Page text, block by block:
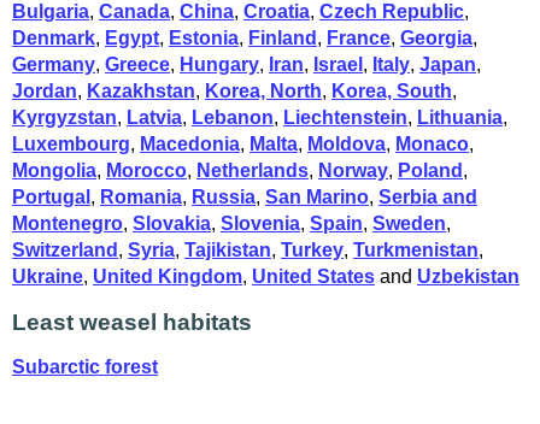
Bulgaria, Canada, China, Croatia, Czech Republic,
Denmark, Egypt, Estonia, Finland , France, Georgia,
Germany, Greece, Hungary, Iran, Israel , Italy, Japan,
Jordan, Kazakhstan, Korea, North, Korea, South,
Kyrgyzstan, Latvia, Lebanon, Liechtenstein, Lithuania,
Luxembourg, Macedonia, Malta, Moldova, Monaco,
Mongolia, Morocco, Netherlands, Norway, Poland ,
Portugal , Romania, Russia, San Marino, Serbia and
Montenegro, Slovakia, Slovenia, Spain, Sweden,
Switzerland , Syria, Tajikistan, Turkey, Turkmenistan,
Ukraine, United Kingdom, United States and Uzbekistan
Least weasel habitats
Subarctic forest